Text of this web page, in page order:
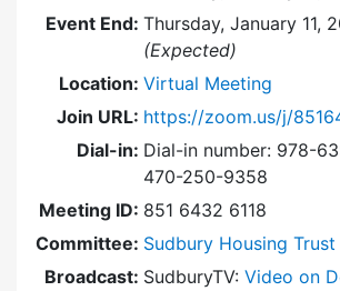
Event End: Thursday, January 11,
(Expected)
Location: Virtual Meeting
Join URL: https://zoom.us/j/
Dial-in: Dial-in number: 978-
470-250-9358
Meeting ID: 851 6432 6118
Committee: Sudbury Housing Trust
Broadcast: SudburyTV: Video on